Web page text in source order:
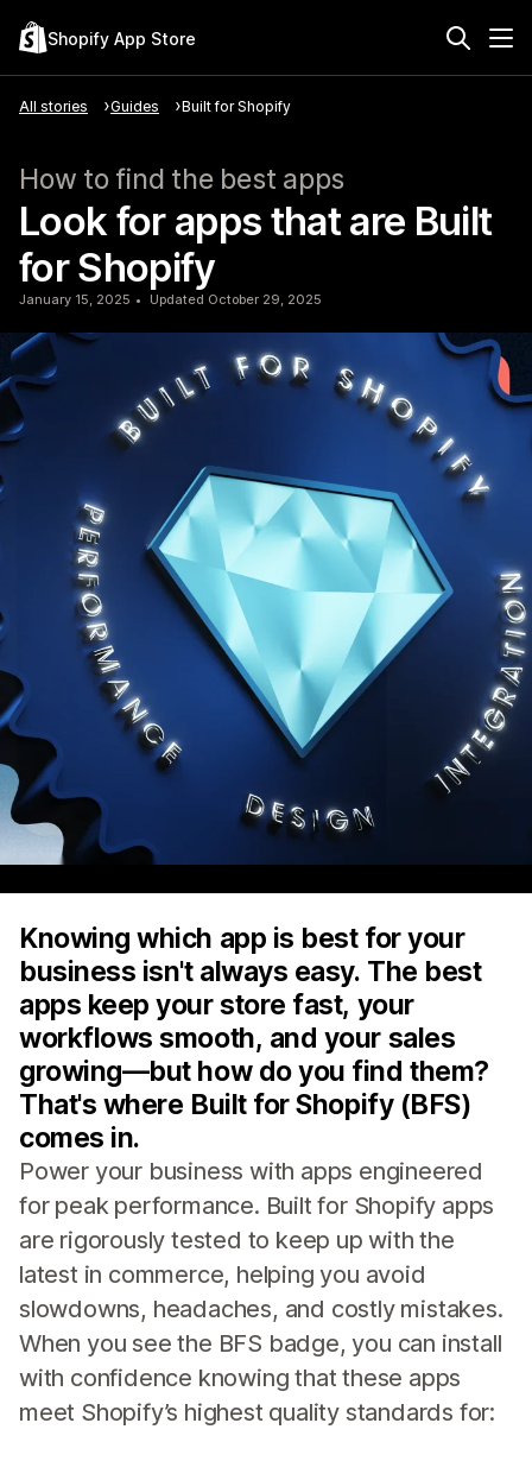
Shopify App Store
All stories Guides Built for Shopify
How to find the best apps
Look for apps that are Built
for Shopify
January 15, 2025 Updated October 29, 2025
Knowing which app is best for your
business isn't always easy. The best
apps keep your store fast, your
workflows smooth, and your sales
growing—but how do you find them?
That's where Built for Shopify (BFS)
comes in.
Power your business with apps engineered
for peak performance. Built for Shopify apps
are rigorously tested to keep up with the
latest in commerce, helping you avoid
slowdowns, headaches, and costly mistakes.
When you see the BFS badge, you can install
with confidence knowing that these apps
meet Shopify’s highest quality standards for: